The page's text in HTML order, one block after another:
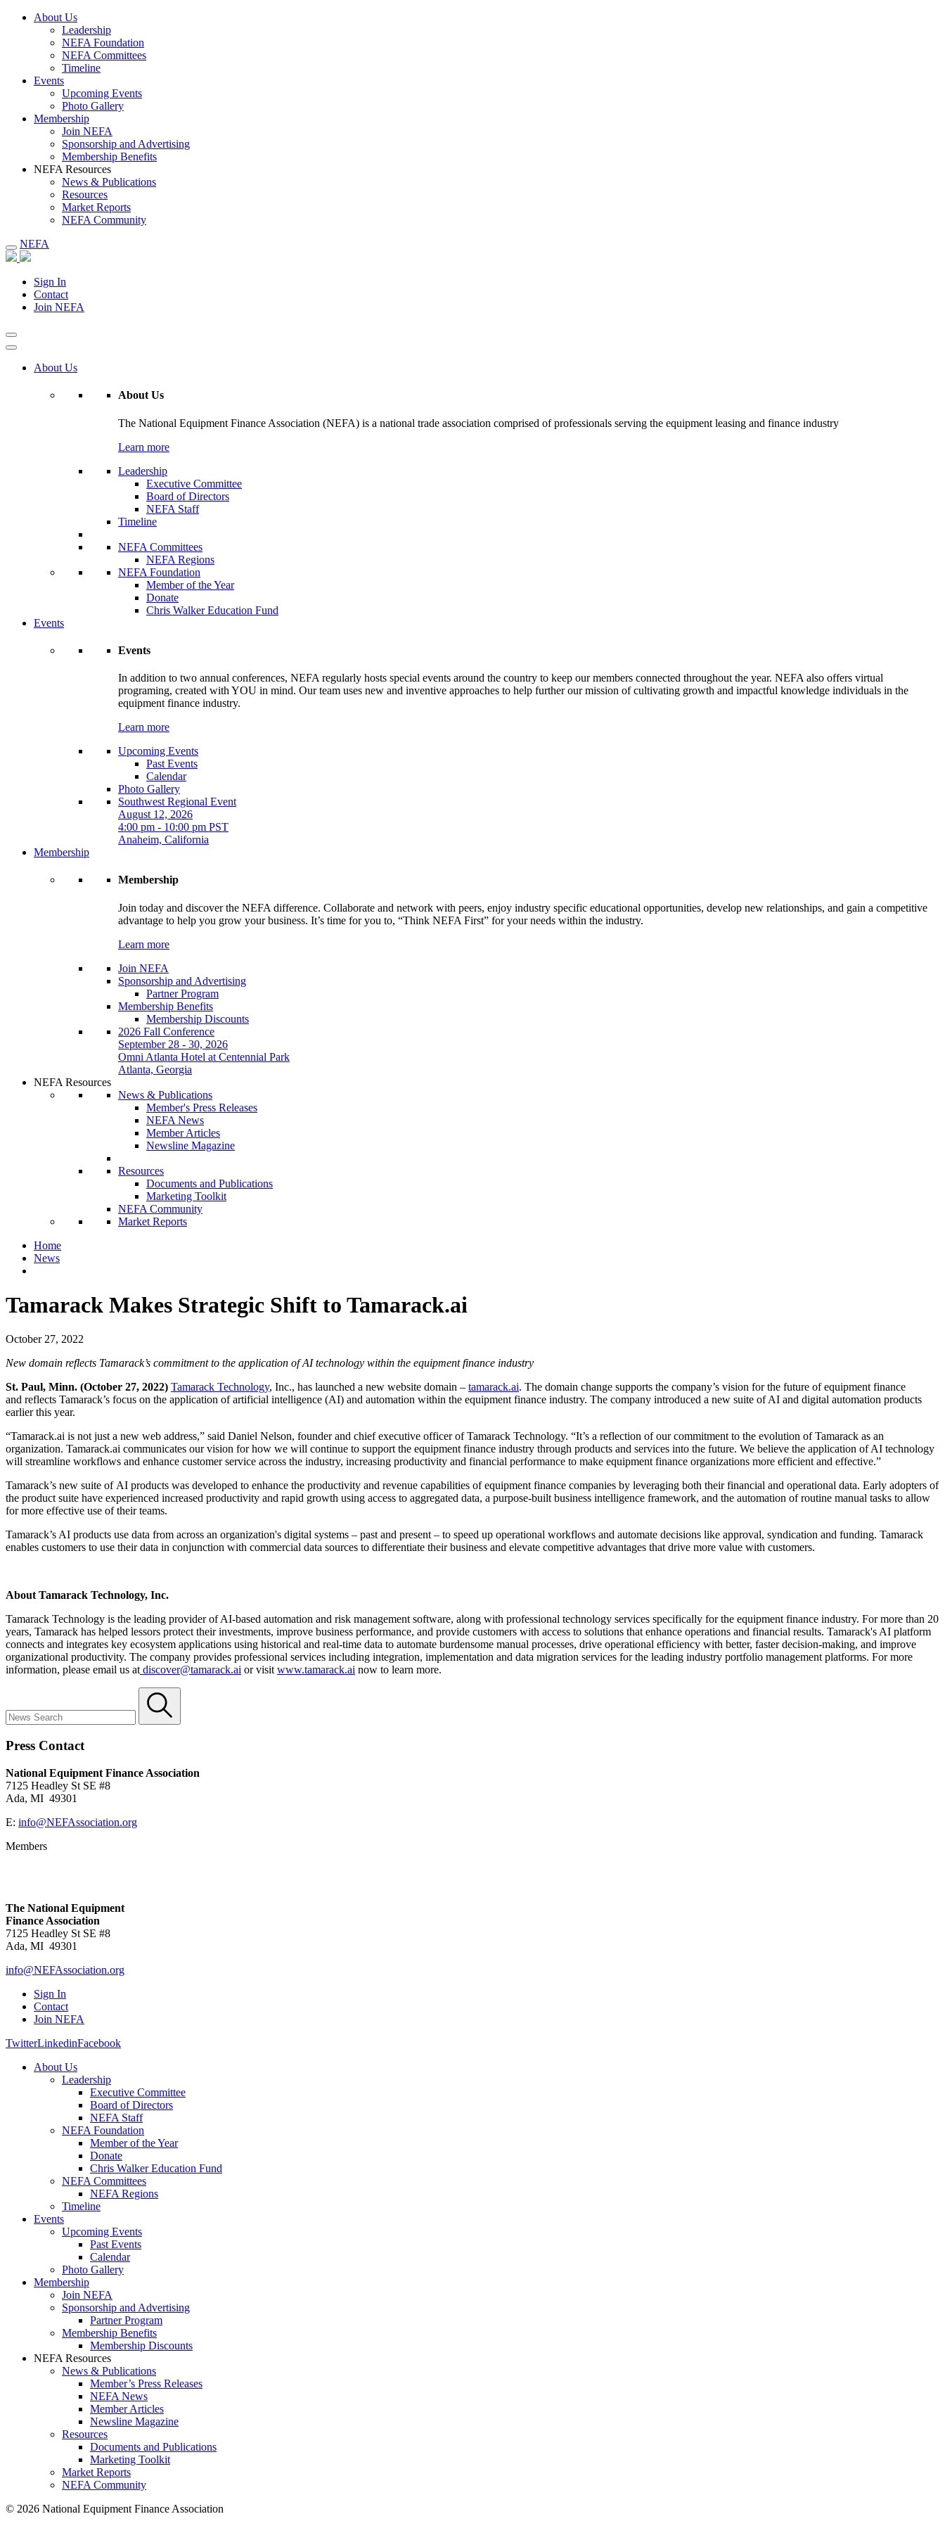
About Us
Leadership
NEFA Foundation
NEFA Committees
Timeline
Events
Upcoming Events
Photo Gallery
Membership
Join NEFA
Sponsorship and Advertising
Membership Benefits
NEFA Resources
News & Publications
Resources
Market Reports
NEFA Community
NEFA
Sign In
Contact
Join NEFA
About Us
About Us
The National Equipment Finance Association (NEFA) is a national trade association comprised of professionals serving the equipment leasing and finance industry
Learn more
Leadership
Executive Committee
Board of Directors
NEFA Staff
Timeline
NEFA Committees
NEFA Regions
NEFA Foundation
Member of the Year
Donate
Chris Walker Education Fund
Events
Events
In addition to two annual conferences, NEFA regularly hosts special events around the country to keep our members connected throughout the year. NEFA also offers virtual
programing, created with YOU in mind. Our team uses new and inventive approaches to help further our mission of cultivating growth and impactful knowledge individuals in the
equipment finance industry.
Learn more
Upcoming Events
Past Events
Calendar
Photo Gallery
Southwest Regional Event
August 12, 2026
4:00 pm - 10:00 pm PST
Anaheim, California
Membership
Membership
Join today and discover the NEFA difference. Collaborate and network with peers, enjoy industry specific educational opportunities, develop new relationships, and gain a competitive
advantage to help you grow your business. It’s time for you to, “Think NEFA First” for your needs within the industry.
Learn more
Join NEFA
Sponsorship and Advertising
Partner Program
Membership Benefits
Membership Discounts
2026 Fall Conference
September 28 - 30, 2026
Omni Atlanta Hotel at Centennial Park
Atlanta, Georgia
NEFA Resources
News & Publications
Member's Press Releases
NEFA News
Member Articles
Newsline Magazine
Resources
Documents and Publications
Marketing Toolkit
NEFA Community
Market Reports
Home
News
Tamarack Makes Strategic Shift to Tamarack.ai
October 27, 2022
New domain reflects Tamarack’s commitment to the application of AI technology within the equipment finance industry
St. Paul, Minn. (October 27, 2022) Tamarack Technology, Inc., has launched a new website domain – tamarack.ai. The domain change supports the company’s vision for the future of equipment finance
and reflects Tamarack’s focus on the application of artificial intelligence (AI) and automation within the equipment finance industry. The company introduced a new suite of AI and digital automation products
earlier this year.
“Tamarack.ai is not just a new web address,” said Daniel Nelson, founder and chief executive officer of Tamarack Technology. “It’s a reflection of our commitment to the evolution of Tamarack as an
organization. Tamarack.ai communicates our vision for how we will continue to support the equipment finance industry through products and services into the future. We believe the application of AI technology
will streamline workflows and enhance customer service across the industry, increasing productivity and financial performance to make equipment finance organizations more efficient and effective.”
Tamarack’s new suite of AI products was developed to enhance the productivity and revenue capabilities of equipment finance companies by leveraging both their financial and operational data. Early adopters of
the product suite have experienced increased productivity and rapid growth using access to aggregated data, a purpose-built business intelligence framework, and the automation of routine manual tasks to allow
for more effective use of their teams.
Tamarack’s AI products use data from across an organization's digital systems – past and present – to speed up operational workflows and automate decisions like approval, syndication and funding. Tamarack
enables customers to use their data in conjunction with commercial data sources to differentiate their business and elevate competitive advantages that drive more value with customers.
About Tamarack Technology, Inc.
Tamarack Technology is the leading provider of AI-based automation and risk management software, along with professional technology services specifically for the equipment finance industry. For more than 20
years, Tamarack has helped lessors protect their investments, improve business performance, and provide customers with access to solutions that enhance operations and financial results. Tamarack's AI platform
connects and integrates key ecosystem applications using historical and real-time data to automate burdensome manual processes, drive operational efficiency with better, faster decision-making, and improve
organizational productivity. The company provides professional services including integration, implementation and data migration services for the leading industry portfolio management platforms. For more
information, please email us at discover@tamarack.ai or visitwww.tamarack.ai now to learn more.
Press Contact
National Equipment Finance Association
7125 Headley St SE #8
Ada, MI 49301
E: info@NEFAssociation.org
Members
The National Equipment
Finance Association
7125 Headley St SE #8
Ada, MI 49301
info@NEFAssociation.org
Sign In
Contact
Join NEFA
TwitterLinkedinFacebook
About Us
Leadership
Executive Committee
Board of Directors
NEFA Staff
NEFA Foundation
Member of the Year
Donate
Chris Walker Education Fund
NEFA Committees
NEFA Regions
Timeline
Events
Upcoming Events
Past Events
Calendar
Photo Gallery
Membership
Join NEFA
Sponsorship and Advertising
Partner Program
Membership Benefits
Membership Discounts
NEFA Resources
News & Publications
Member’s Press Releases
NEFA News
Member Articles
Newsline Magazine
Resources
Documents and Publications
Marketing Toolkit
Market Reports
NEFA Community
© 2026 National Equipment Finance Association